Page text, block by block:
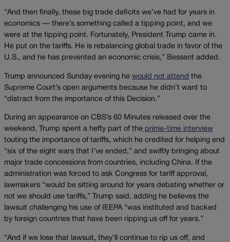
“And then finally, these big trade deficits we’ve had for years in
economics — there’s something called a tipping point, and we
were at the tipping point. Fortunately, President Trump came in.
He put on the tariffs. He is rebalancing global trade in favor of the
U.S., and he has prevented an economic crisis,” Bessent added.
Trump announced Sunday evening he would not attend the
Supreme Court’s open arguments because he didn’t want to
“distract from the importance of this Decision.”
During an appearance on CBS’s 60 Minutes released over the
weekend, Trump spent a hefty part of the prime-time interview
touting the importance of tariffs, which he credited for helping end
“six of the eight wars that I’ve ended,” and swiftly bringing about
major trade concessions from countries, including China. If the
administration was forced to ask Congress for tariff approval,
lawmakers “would be sitting around for years debating whether or
not we should use tariffs,” Trump said, adding he believes the
lawsuit challenging his use of IEEPA “was instituted and backed
by foreign countries that have been ripping us off for years.”
“And if we lose that lawsuit, they’ll continue to rip us off, and